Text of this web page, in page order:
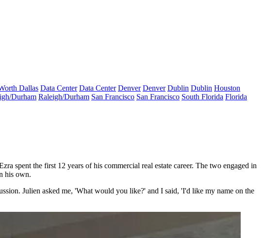
Dallas Data Center Data Center Denver Denver Dublin Dublin Houston
Durham Raleigh/Durham San Francisco San Francisco South Florida Florida
spent the first 12 years of his commercial real estate career. The two engaged in
his own.
Julien asked me, 'What would you like?' and I said, 'I'd like my name on the